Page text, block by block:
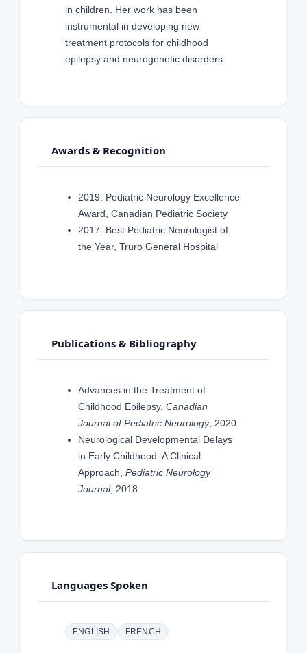
in children. Her work has been
instrumental in developing new
treatment protocols for childhood
epilepsy and neurogenetic disorders.
Awards & Recognition
2019: Pediatric Neurology Excellence
Award, Canadian Pediatric Society
2017: Best Pediatric Neurologist of
the Year, Truro General Hospital
Publications & Bibliography
Advances in the Treatment of
Childhood Epilepsy, Canadian
Journal of Pediatric Neurology, 2020
Neurological Developmental Delays
in Early Childhood: A Clinical
Approach, Pediatric Neurology
Journal, 2018
Languages Spoken
ENGLISH FRENCH